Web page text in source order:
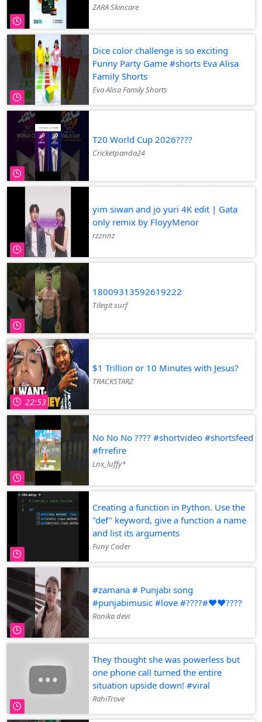
ZARA Skincare
Dice color challenge is so exciting
Funny Party Game #shorts Eva Alisa
Family Shorts
Eva Alisa Family Shorts
T20 World Cup 2026????
Cricketpanda24
yim siwan and jo yuri 4K edit | Gata
only remix by FloyyMenor
rzznnz
18009313592619222
Tilegit surf
22:53
$1 Trillion or 10 Minutes with Jesus?
TRACKSTARZ
No No No ???? #shortvideo #shortsfeed
#frrefire
Lnx_luffy*
Creating a function in Python. Use the
"def" keyword, give a function a name
and list its arguments
Funy Coder
#zamana # Punjabi song
#punjabimusic #love #????#♥️♥️????
Ronika devi
They thought she was powerless but
one phone call turned the entire
situation upside down! #viral
RahiTrove